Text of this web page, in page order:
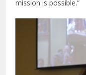
mission is possible.”